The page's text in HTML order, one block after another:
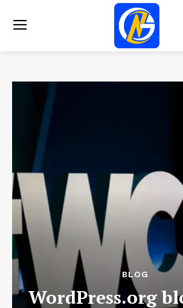
BLOG
WordPress.org